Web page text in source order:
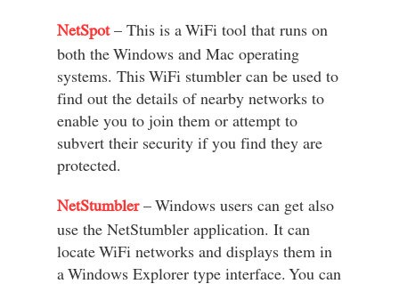
NetSpot– This is a WiFi tool that runs on
both the Windows and Mac operating
systems. This WiFi stumbler can be used to
find out the details of nearby networks to
enable you to join them or attempt to
subvert their security if you find they are
protected.
NetStumbler– Windows users can get also
use the NetStumbler application. It can
locate WiFi networks and displays them in
a Windows Explorer type interface. You can